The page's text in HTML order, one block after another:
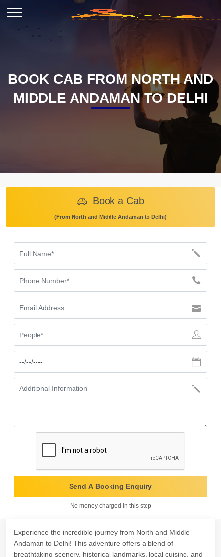
BOOK CAB FROM NORTH AND
MIDDLE ANDAMAN TO DELHI
Book a Cab
(From North and Middle Andaman to Delhi)
Send A Booking Enquiry
No money charged in this step
Experience the incredible journey from North and Middle
Andaman to Delhi! This adventure offers a blend of
breathtaking scenery, historical landmarks, local cuisine, and